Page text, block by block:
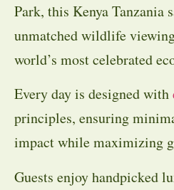
Park, this Kenya Tanzania
unmatched wildlife
world’s most celebrated
Every day is designed with
principles, ensuring
impact while maximizing
Guests enjoy handpicked